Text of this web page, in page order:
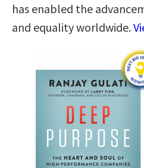
has enabled the
and equality worldwide.